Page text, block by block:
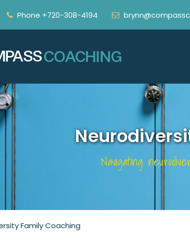
Phone +720-308-4194
Navigating
Family Coaching